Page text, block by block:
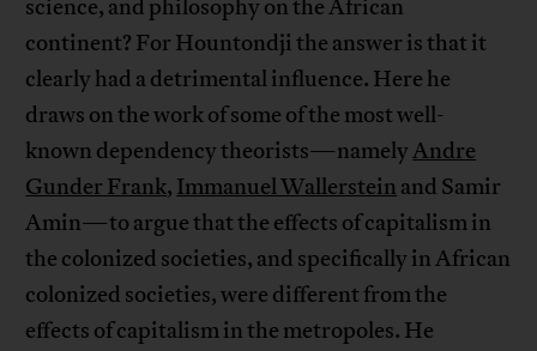
science, and philosophy on the African
continent? For Hountondji the answer is that it
clearly had a detrimental influence. Here he
draws on the work of some of the most well-
known dependency theorists—namelyAndre
Gunder Frank, Immanuel Wallerstein and Samir
Amin—to argue that the effects of capitalism in
the colonized societies, and specifically in African
colonized societies, were different from the
effects of capitalism in the metropoles. He